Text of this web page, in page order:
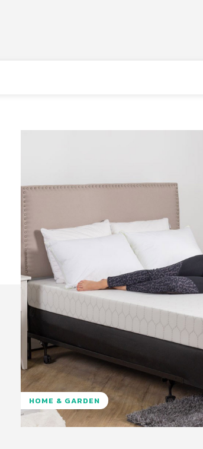
HOME & GARDEN